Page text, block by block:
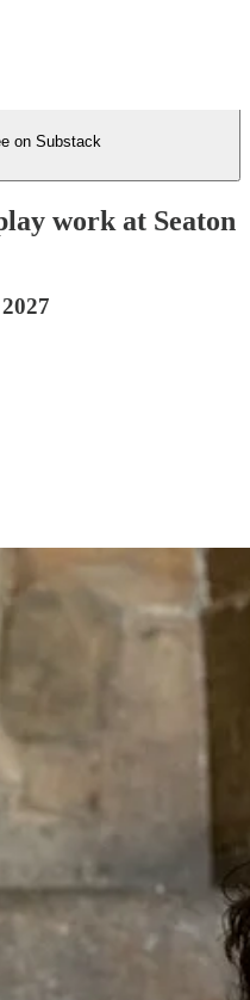
on Substack
work at Seaton